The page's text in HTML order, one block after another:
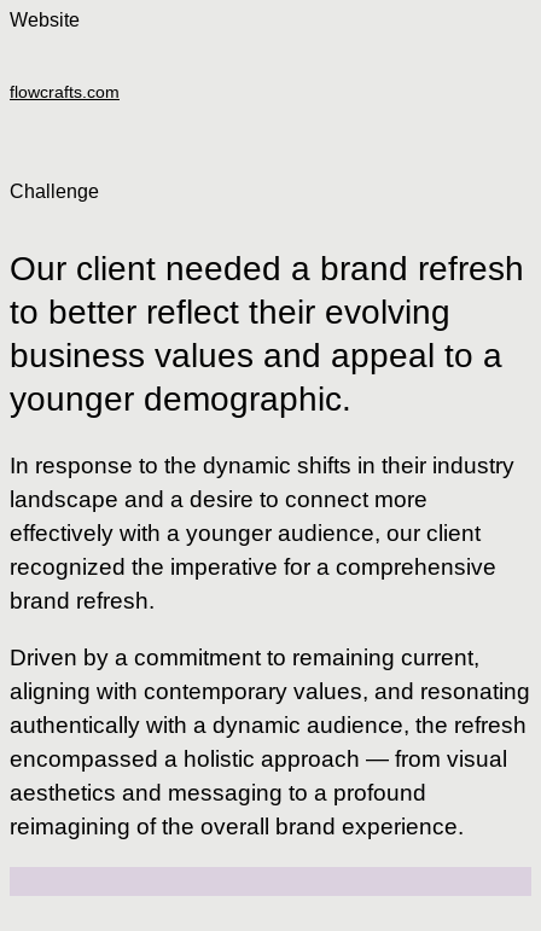
Website
flowcrafts.com
Challenge
Our client needed a brand refresh
to better reflect their evolving
business values and appeal to a
younger demographic.
In response to the dynamic shifts in their industry
landscape and a desire to connect more
effectively with a younger audience, our client
recognized the imperative for a comprehensive
brand refresh.
Driven by a commitment to remaining current,
aligning with contemporary values, and resonating
authentically with a dynamic audience, the refresh
encompassed a holistic approach — from visual
aesthetics and messaging to a profound
reimagining of the overall brand experience.